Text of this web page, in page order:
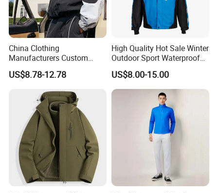
China Clothing
Manufacturers Custom
Nylon Polyester
Windbreaker Zip up Jacket
Waterproof Coat
Windbreaker Track Jackets
US$8.78-12.78
High Quality Hot Sale Winter
Outdoor Sport Waterproof
Men Ski Jacket
US$8.00-15.00